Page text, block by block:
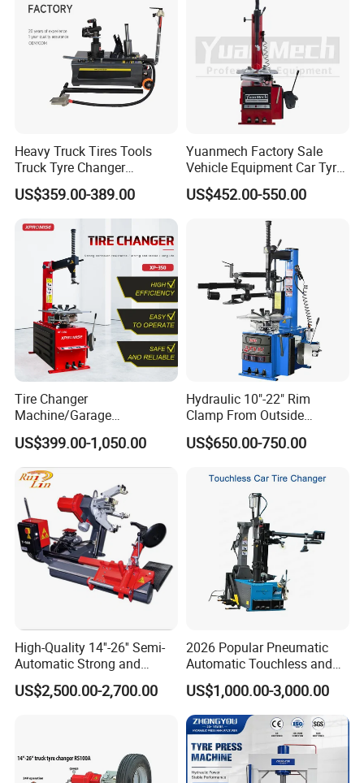
Our products have been exported to Australia, Thailand,
Malaysia, Indonesia, France, Spain, Turkey, Jordan,
Mexico and other countries.
Our products: The perfect combination of high quality and
high cost performance.
Our mission: High-quality products serve the automotive
aftermarket in China and the world.
We are becoming a modern and competitive company, a
leader in the field of automotive service equipment.
Trade Info
FAQ
Heavy Truck Tires Tools
Truck Tyre Changer
Machine Tire Changers
US$359.00-389.00
Yuanmech Factory Sale
Vehicle Equipment Car Tyre
Changer Machine
US$452.00-550.00
Tire Changer
Machine/Garage
Equipment/Truck Tyre
Changer/Tire Fitting
Machine/Tyre Changer
Machine
US$399.00-1,050.00
Hydraulic 10"-22" Rim
Clamp From Outside
220V/380V Tyre Changer
with Ce
US$650.00-750.00
High-Quality 14''-26'' Semi-
Automatic Strong and
Stable Tire Changer/Truck
Tire Changers Machine
US$2,500.00-2,700.00
2026 Popular Pneumatic
Automatic Touchless and
Leverless Car Tire Changer
Machine with CE
US$1,000.00-3,000.00